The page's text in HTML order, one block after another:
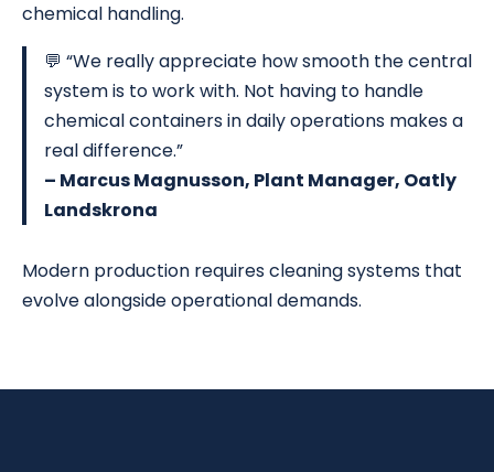
chemical handling.
💬 “We really appreciate how smooth the central
system is to work with. Not having to handle
chemical containers in daily operations makes a
real difference.”
– Marcus Magnusson, Plant Manager, Oatly
Landskrona
Modern production requires cleaning systems that
evolve alongside operational demands.